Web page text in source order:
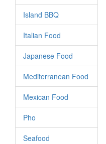
Island BBQ
Italian Food
Japanese Food
Mediterranean Food
Mexican Food
Pho
Seafood